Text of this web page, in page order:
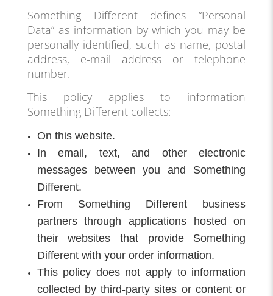
Something Different defines “Personal
Data” as information by which you may be
personally identified, such as name, postal
address, e-mail address or telephone
number.
This policy applies to information
Something Different collects:
On this website.
In email, text, and other electronic
messages between you and Something
Different.
From Something Different business
partners through applications hosted on
their websites that provide Something
Different with your order information.
This policy does not apply to information
collected by third-party sites or content or